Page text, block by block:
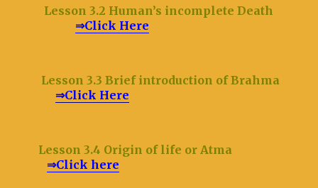
Lesson 3.2 Human’s incomplete Death
⇒Click Here
Lesson 3.3 Brief introduction of Brahma
⇒Click Here
Lesson 3.4 Origin of life or Atma
⇒Click here